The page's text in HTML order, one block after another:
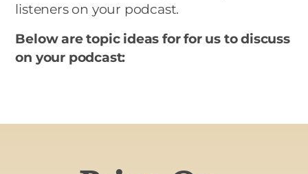
listeners on your podcast.
Below are topic ideas for for us to discuss
on your podcast: